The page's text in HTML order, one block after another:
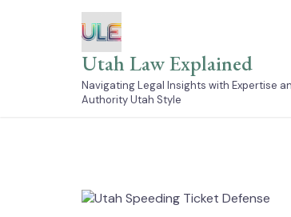
Utah Law Explained
Navigating Legal Insights with Expertise
Authority Utah Style